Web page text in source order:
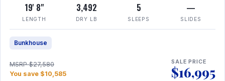
19' 8"
LENGTH
3,492
DRY LB
5
SLEEPS
—
SLIDES
Bunkhouse
MSRP $27,580
You save $10,585
SALE PRICE
$16,995